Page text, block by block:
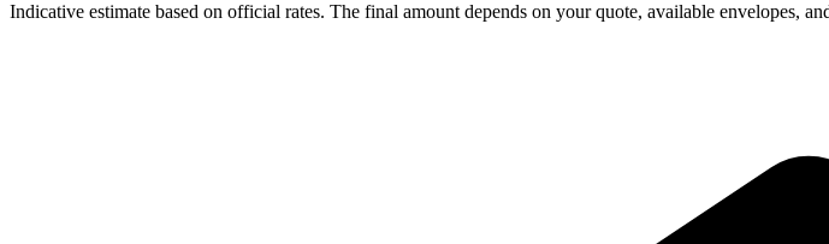
Indicative estimate based on official rates. The final amount depends on your quote, available envelopes,